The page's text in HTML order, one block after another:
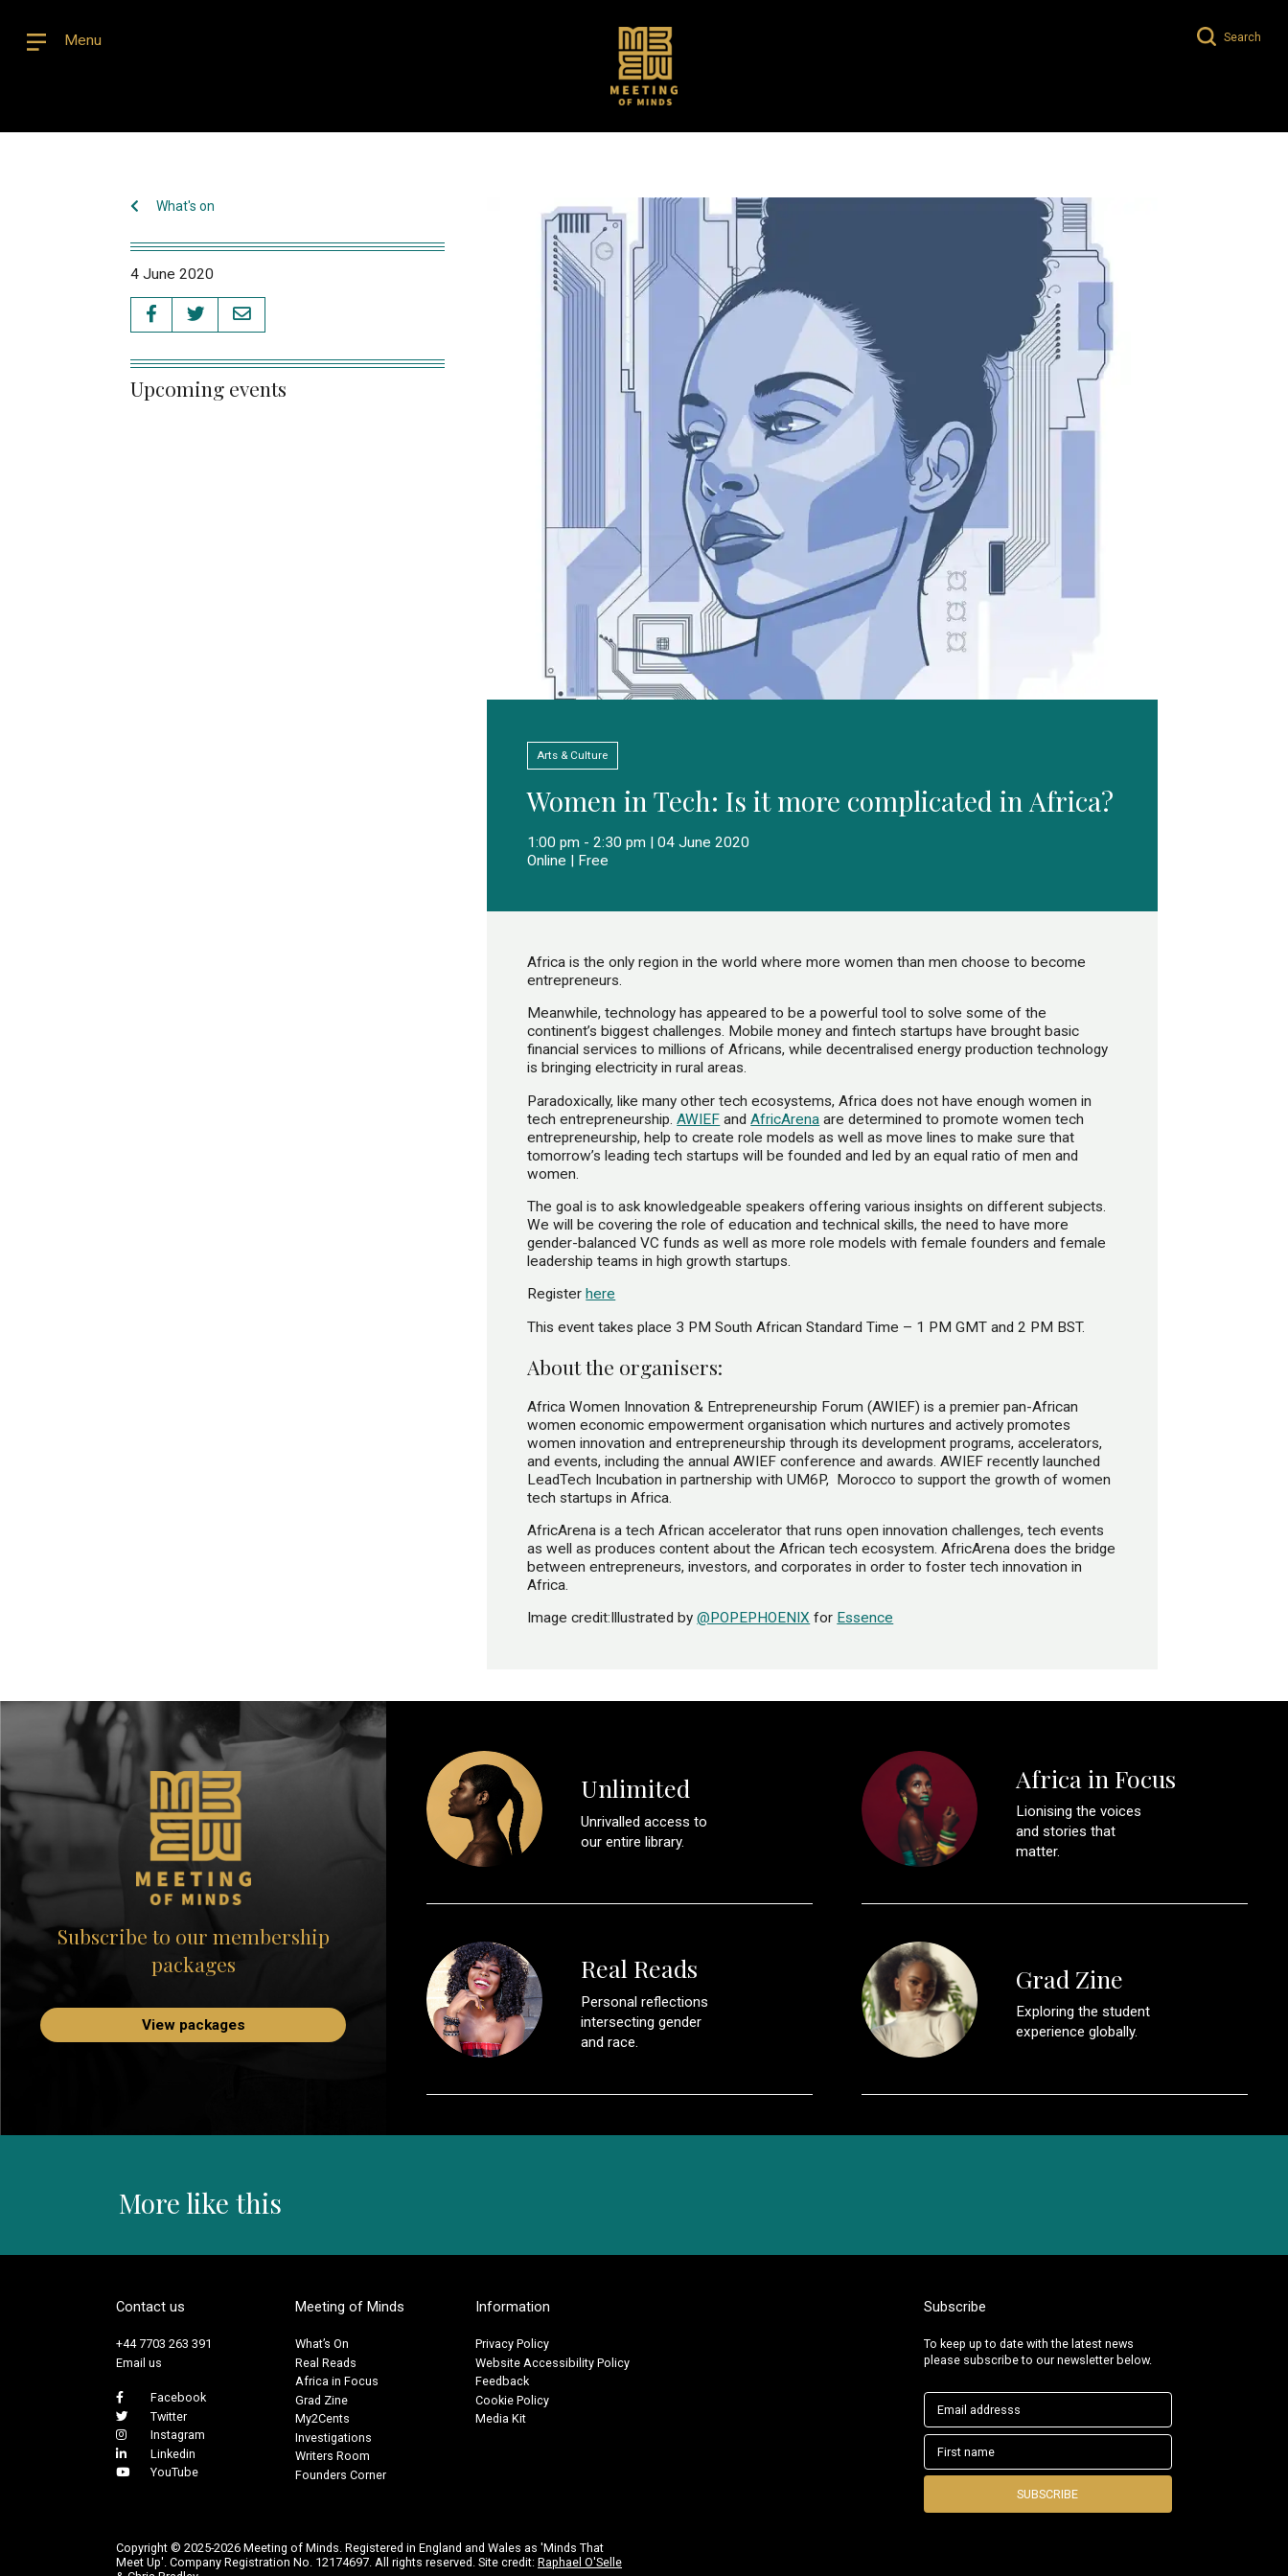
Menu Search
What's on
4 June 2020
Upcoming events
Arts & Culture
Women in Tech: Is it more complicated in Africa?
1:00 pm - 2:30 pm | 04 June 2020
Online | Free
Africa is the only region in the world where more women than men choose to become
entrepreneurs.
Meanwhile, technology has appeared to be a powerful tool to solve some of the
continent’s biggest challenges. Mobile money and fintech startups have brought basic
financial services to millions of Africans, while decentralised energy production technology
is bringing electricity in rural areas.
Paradoxically, like many other tech ecosystems, Africa does not have enough women in
tech entrepreneurship.AWIEF andAfricArena are determined to promote women tech
entrepreneurship, help to create role models as well as move lines to make sure that
tomorrow’s leading tech startups will be founded and led by an equal ratio of men and
women.
The goal is to ask knowledgeable speakers offering various insights on different subjects.
We will be covering the role of education and technical skills, the need to have more
gender-balanced VC funds as well as more role models with female founders and female
leadership teams in high growth startups.
Register here
This event takes place 3 PM South African Standard Time – 1 PM GMT and 2 PM BST.
About the organisers:
Africa Women Innovation & Entrepreneurship Forum (AWIEF)​ is a premier pan-African
women economic empowerment organisation which nurtures and actively promotes
women innovation and entrepreneurship through its development programs, accelerators,
and events, including the annual AWIEF conference and awards. AWIEF recently launched
LeadTech Incubation in partnership with UM6P​, ​ Morocco to support the growth of women
tech startups in Africa.
AfricArena​ is a tech African accelerator that runs open innovation challenges, tech events
as well as produces content about the African tech ecosystem. AfricArena does the bridge
between entrepreneurs, investors, and corporates in order to foster tech innovation in
Africa.
Image credit:Illustrated by@POPEPHOENIX for Essence
Subscribe to our membership
packages
View packages
Unlimited
Unrivalled access to
our entire library.
Africa in Focus
Lionising the voices
and stories that
matter.
Real Reads
Personal reflections
intersecting gender
and race.
Grad Zine
Exploring the student
experience globally.
More like this
Contact us
+44 7703 263 391
Email us
Facebook
Twitter
Instagram
Linkedin
YouTube
Meeting of Minds
What’s On
Real Reads
Africa in Focus
Grad Zine
My2Cents
Investigations
Writers Room
Founders Corner
Information
Privacy Policy
Website Accessibility Policy
Feedback
Cookie Policy
Media Kit
Subscribe
To keep up to date with the latest news
please subscribe to our newsletter below.
Copyright © 2025-2026 Meeting of Minds. Registered in England and Wales as 'Minds That
Meet Up'. Company Registration No. 12174697. All rights reserved. Site credit:Raphael O'Selle